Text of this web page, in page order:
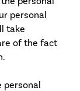
personal
take
of the fact
personal